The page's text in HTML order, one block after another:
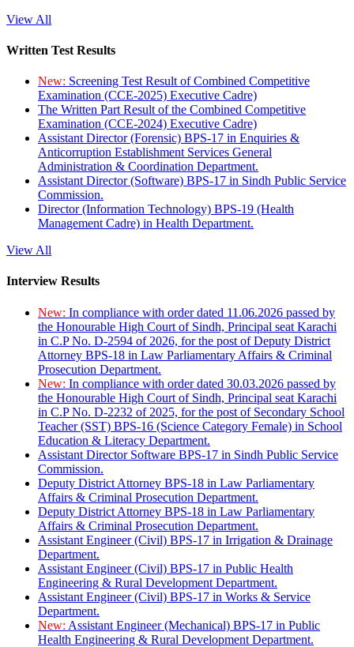
View All
Written Test Results
New: Screening Test Result of Combined Competitive
Examination (CCE-2025) Executive Cadre)
The Written Part Result of the Combined Competitive
Examination (CCE-2024) Executive Cadre)
Assistant Director (Forensic) BPS-17 in Enquiries &
Anticorruption Establishment Services General
Administration & Coordination Department.
Assistant Director (Software) BPS-17 in Sindh Public Service
Commission.
Director (Information Technology) BPS-19 (Health
Management Cadre) in Health Department.
View All
Interview Results
New: In compliance with order dated 11.06.2026 passed by
the Honourable High Court of Sindh, Principal seat Karachi
in C.P No. D-2594 of 2026, for the post of Deputy District
Attorney BPS-18 in Law Parliamentary Affairs & Criminal
Prosecution Department.
New: In compliance with order dated 30.03.2026 passed by
the Honourable High Court of Sindh, Principal seat Karachi
in C.P No. D-2232 of 2025, for the post of Secondary School
Teacher (SST) BPS-16 (Science Category Female) in School
Education & Literacy Department.
Assistant Director Software BPS-17 in Sindh Public Service
Commission.
Deputy District Attorney BPS-18 in Law Parliamentary
Affairs & Criminal Prosecution Department.
Deputy District Attorney BPS-18 in Law Parliamentary
Affairs & Criminal Prosecution Department.
Assistant Engineer (Civil) BPS-17 in Irrigation & Drainage
Department.
Assistant Engineer (Civil) BPS-17 in Public Health
Engineering & Rural Development Department.
Assistant Engineer (Civil) BPS-17 in Works & Service
Department.
New: Assistant Engineer (Mechanical) BPS-17 in Public
Health Engineering & Rural Development Department.